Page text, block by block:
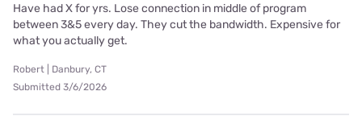
Have had X for yrs. Lose connection in middle of program
between 3&5 every day. They cut the bandwidth. Expensive for
what you actually get.
Robert | Danbury, CT
Submitted 3/6/2026